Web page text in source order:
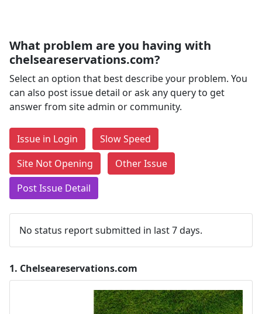
What problem are you having with
chelseareservations.com?
Select an option that best describe your problem. You
can also post issue detail or ask any query to get
answer from site admin or community.
Issue in Login
Slow Speed
Site Not Opening
Other Issue
Post Issue Detail
No status report submitted in last 7 days.
1. Chelseareservations.com